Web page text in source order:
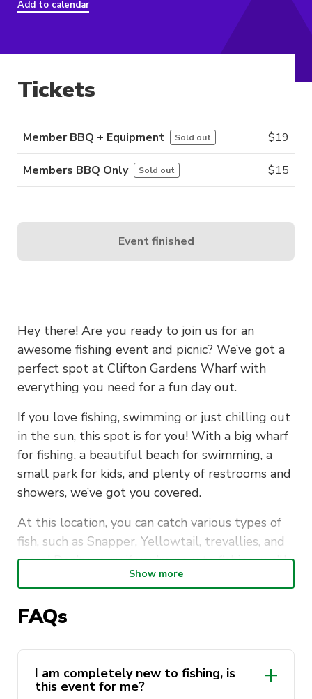
Add to calendar
Hey there! Are you ready to join us for an
awesome fishing event and picnic? We’ve got a
perfect spot at Clifton Gardens Wharf with
everything you need for a fun day out.
If you love fishing, swimming or just chilling out
in the sun, this spot is for you! With a big wharf
for fishing, a beautiful beach for swimming, a
small park for kids, and plenty of restrooms and
showers, we’ve got you covered.
At this location, you can catch various types of
fish, such as Snapper, Yellowtail, trevallies, and
more! Don’t worry if you’re new to fishing, we’ll
provide training for those who need it.
Please read the FAQ (especially the part of
“What do I need to bring on the day?” and
“Fishing License”).
Where? Clifton Gardens Wharf
When? 7th October 2023
Show more
FAQs
I am completely new to fishing, is
this event for me?
Tickets
Member BBQ + Equipment Sold out $19
Members BBQ Only Sold out $15
Event finished